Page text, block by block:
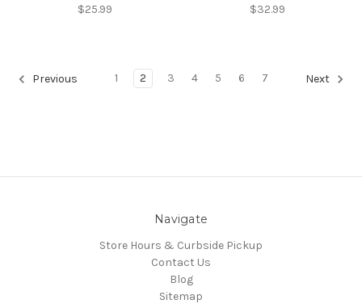
$25.99 $32.99
Previous 1 2 3 4 5 6 7 Next
Navigate
Store Hours & Curbside Pickup
Contact Us
Blog
Sitemap